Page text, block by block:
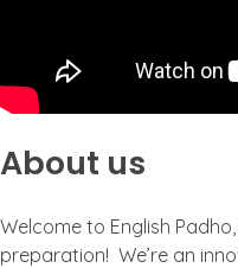
About us
Welcome to English
preparation! We’re an